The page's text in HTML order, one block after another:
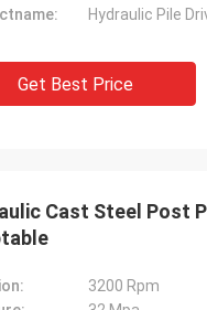
Hydraulic Pile
Get Best Price
Cast Steel Post
3200 Rpm